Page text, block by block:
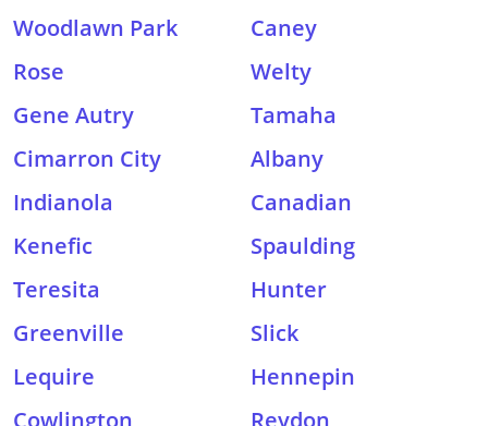
Woodlawn Park
Caney
Rose
Welty
Gene Autry
Tamaha
Cimarron City
Albany
Indianola
Canadian
Kenefic
Spaulding
Teresita
Hunter
Greenville
Slick
Lequire
Hennepin
Cowlington
Reydon